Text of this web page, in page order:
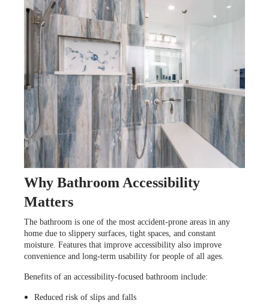
INSPIRATION
Why Bathroom Accessibility
Matters
The bathroom is one of the most accident-prone areas in any
home due to slippery surfaces, tight spaces, and constant
moisture. Features that improve accessibility also improve
convenience and long-term usability for people of all ages.
Benefits of an accessibility-focused bathroom include:
Reduced risk of slips and falls